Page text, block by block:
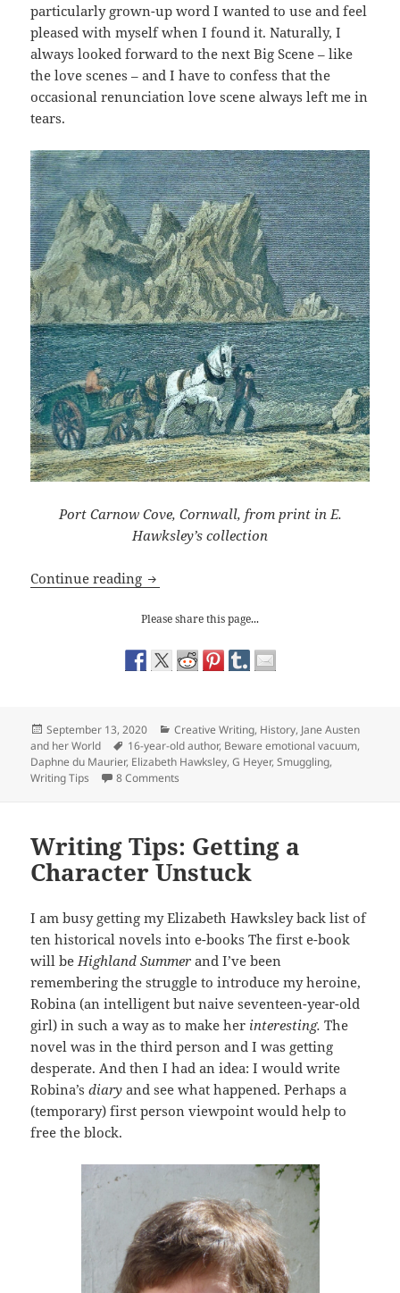
particularly grown-up word I wanted to use and feel
pleased with myself when I found it. Naturally, I
always looked forward to the next Big Scene – like
the love scenes – and I have to confess that the
occasional renunciation love scene always left me in
tears.
Port Carnow Cove, Cornwall, from print in E.
Hawksley’s collection
Continue reading Writing Tips: avoiding an emotional
Please share this page...
Posted
on
September 13, 2020 Categories
Creative Writing, History, Jane Austen
and her World
Tags
16-year-old author, Beware emotional vacuum,
Daphne du Maurier, Elizabeth Hawksley,G Heyer,Smuggling,
Writing Tips
8 Comments
Writing Tips: Getting a
Character Unstuck
I am busy getting my Elizabeth Hawksley back list of
ten historical novels into e-books The first e-book
will be Highland Summerand I’ve been
remembering the struggle to introduce my heroine,
Robina (an intelligent but naive seventeen-year-old
girl) in such a way as to make her interesting. The
novel was in the third person and I was getting
desperate. And then I had an idea: I would write
Robina’sdiary and see what happened. Perhaps a
(temporary) first person viewpoint would help to
free the block.